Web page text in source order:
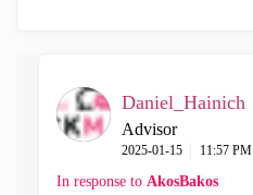
Daniel_Hainich
Advisor
‎2025-01-15 11:57 PM
In response to AkosBakos